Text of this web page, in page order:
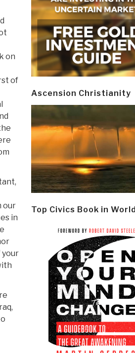
on
of
our
in
your
Ascension Christianity
Top Civics Book in World